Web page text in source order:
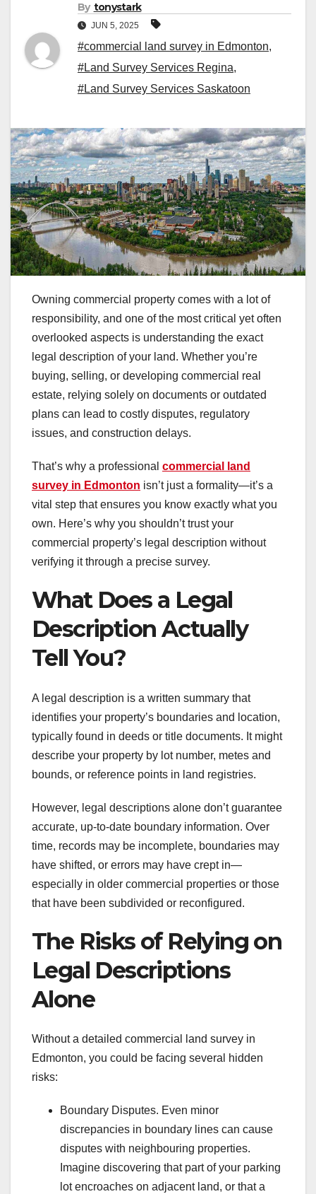
By tonystark
JUN 5, 2025
#commercial land survey in Edmonton,
#Land Survey Services Regina,
#Land Survey Services Saskatoon
Owning commercial property comes with a lot of
responsibility, and one of the most critical yet often
overlooked aspects is understanding the exact
legal description of your land. Whether you’re
buying, selling, or developing commercial real
estate, relying solely on documents or outdated
plans can lead to costly disputes, regulatory
issues, and construction delays.
That’s why a professional commercial land
survey in Edmonton isn’t just a formality—it’s a
vital step that ensures you know exactly what you
own. Here’s why you shouldn’t trust your
commercial property’s legal description without
verifying it through a precise survey.
What Does a Legal
Description Actually
Tell You?
A legal description is a written summary that
identifies your property’s boundaries and location,
typically found in deeds or title documents. It might
describe your property by lot number, metes and
bounds, or reference points in land registries.
However, legal descriptions alone don’t guarantee
accurate, up-to-date boundary information. Over
time, records may be incomplete, boundaries may
have shifted, or errors may have crept in—
especially in older commercial properties or those
that have been subdivided or reconfigured.
The Risks of Relying on
Legal Descriptions
Alone
Without a detailed commercial land survey in
Edmonton, you could be facing several hidden
risks:
Boundary Disputes. Even minor
discrepancies in boundary lines can cause
disputes with neighbouring properties.
Imagine discovering that part of your parking
lot encroaches on adjacent land, or that a